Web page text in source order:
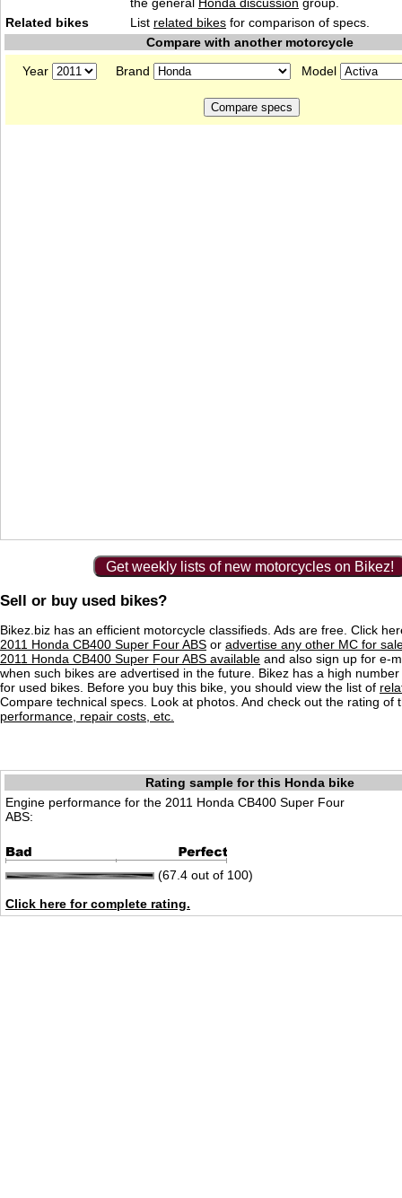
Related bikes
List related bikes for comparison of specs.
Compare with another motorcycle
Year
Brand Model
Get weekly lists of new motorcycles on Bikez!
Sell or buy used bikes?
Bikez.biz has an efficient motorcycle classifieds. Ads are free. Click
2011 Honda CB400 Super Four ABS or advertise any other MC for
2011 Honda CB400 Super Four ABS available and also sign up for e-
when such bikes are advertised in the future. Bikez has a high
for used bikes. Before you buy this bike, you should view the list of
Compare technical specs. Look at photos. And check out the rating of
performance, repair costs, etc.
Rating sample for this Honda bike
Engine performance for the 2011 Honda CB400 Super Four
ABS:
(67.4 out of 100)
Click here for complete rating.